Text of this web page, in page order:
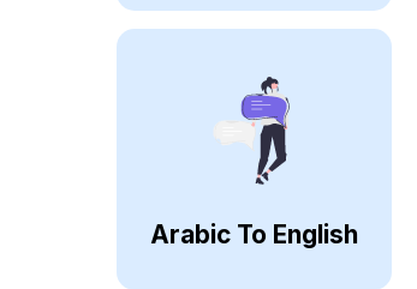
Arabic To English